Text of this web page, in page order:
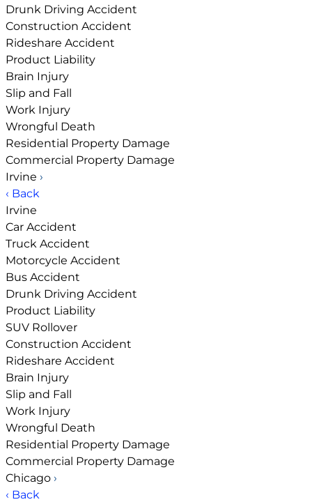
Drunk Driving Accident
Construction Accident
Rideshare Accident
Product Liability
Brain Injury
Slip and Fall
Work Injury
Wrongful Death
Residential Property Damage
Commercial Property Damage
Irvine ›
‹ Back
Irvine
Car Accident
Truck Accident
Motorcycle Accident
Bus Accident
Drunk Driving Accident
Product Liability
SUV Rollover
Construction Accident
Rideshare Accident
Brain Injury
Slip and Fall
Work Injury
Wrongful Death
Residential Property Damage
Commercial Property Damage
Chicago ›
‹ Back